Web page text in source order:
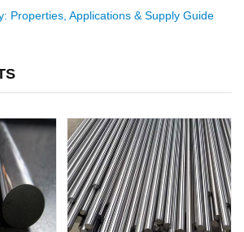
Properties, Applications & Supply Guide